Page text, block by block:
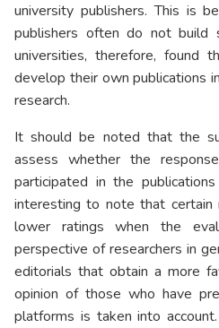
university publishers. This is
publishers often do not build
universities, therefore, found
develop their own publications
research.
It should be noted that the
assess whether the
participated in the
interesting to note that certain
lower ratings when the
perspective of researchers in
editorials that obtain a more
opinion of those who have
platforms is taken into